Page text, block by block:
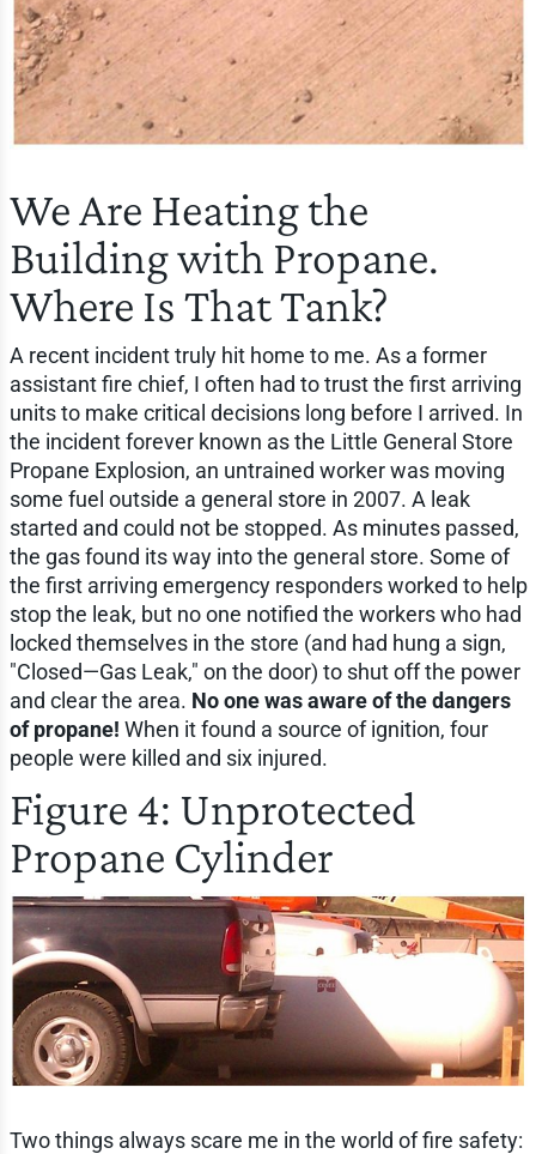
We Are Heating the
Building with Propane.
Where Is That Tank?
A recent incident truly hit home to me. As a former
assistant fire chief, I often had to trust the first arriving
units to make critical decisions long before I arrived. In
the incident forever known as the Little General Store
Propane Explosion, an untrained worker was moving
some fuel outside a general store in 2007. A leak
started and could not be stopped. As minutes passed,
the gas found its way into the general store. Some of
the first arriving emergency responders worked to help
stop the leak, but no one notified the workers who had
locked themselves in the store (and had hung a sign,
"Closed—Gas Leak," on the door) to shut off the power
and clear the area. No one was aware of the dangers
of propane! When it found a source of ignition, four
people were killed and six injured.
Figure 4: Unprotected
Propane Cylinder
Two things always scare me in the world of fire safety: